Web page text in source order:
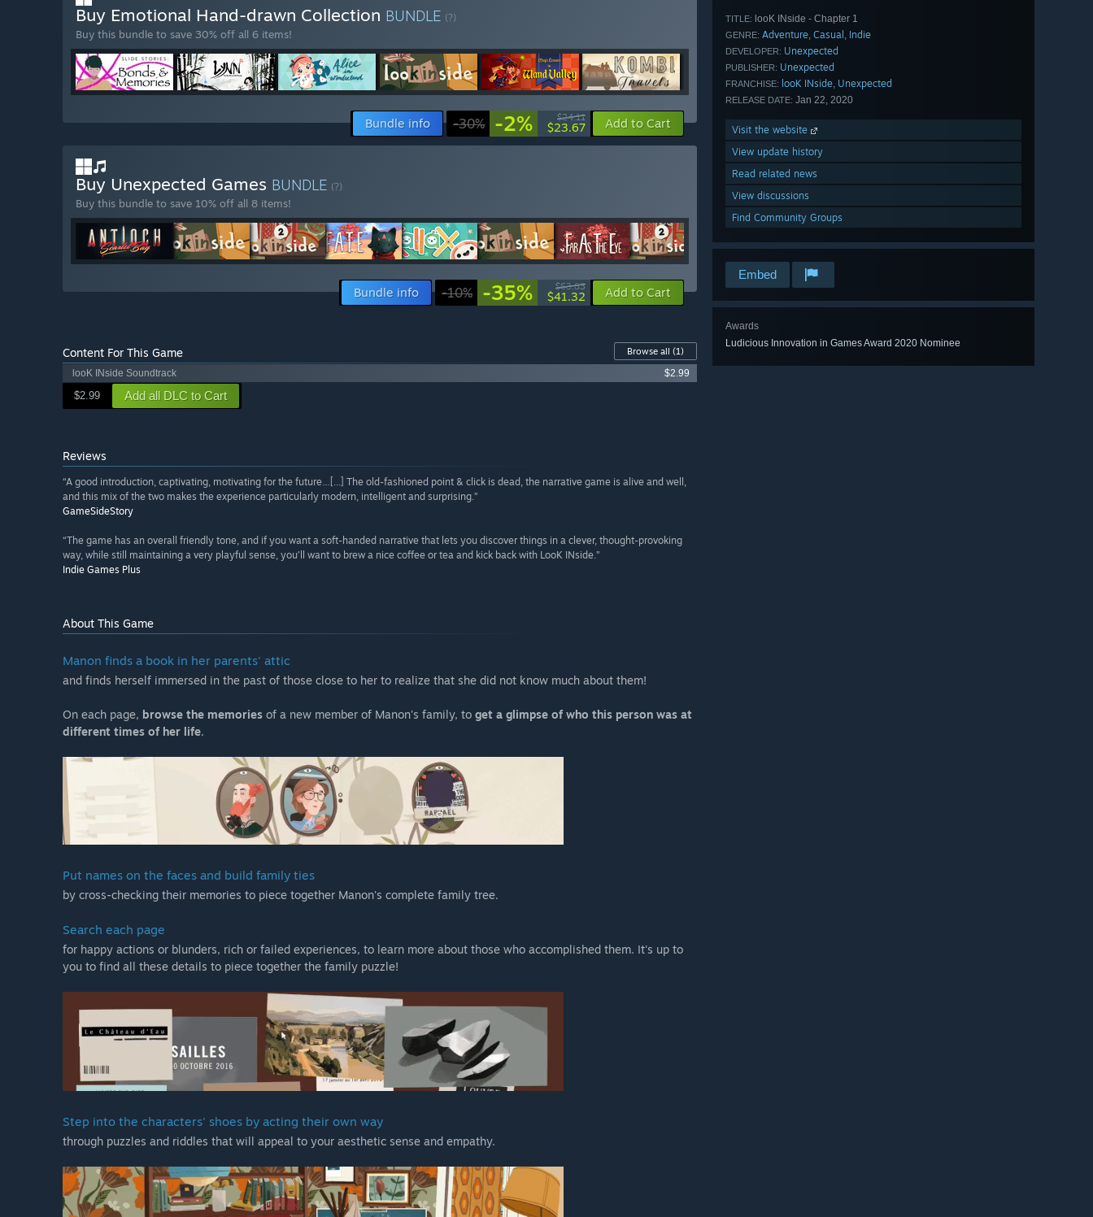
TITLE: looK INside - Chapter 1
GENRE: Adventure, Casual , Indie
DEVELOPER: Unexpected
PUBLISHER: Unexpected
FRANCHISE: looK INside, Unexpected
RELEASE DATE: Jan 22, 2020
Visit the website
View update history
Read related news
View discussions
Find Community Groups
Embed
Awards
Ludicious Innovation in Games Award 2020 Nominee
Buy Emotional Hand-drawn Collection BUNDLE (?)
Buy this bundle to save 30% off all 6 items!
Bundle info -30% -2% $24.11
$23.67 Add to Cart
Buy Unexpected Games BUNDLE (?)
Buy this bundle to save 10% off all 8 items!
Bundle info -10% -35% $63.83
$41.32 Add to Cart
Content For This Game Browse all (1)
looK INside Soundtrack
$2.99
$2.99 Add all DLC to Cart
Reviews
“A good introduction, captivating, motivating for the future…[...] The old-fashioned point & click is dead, the narrative game is alive and well,
and this mix of the two makes the experience particularly modern, intelligent and surprising.”
GameSideStory
“The game has an overall friendly tone, and if you want a soft-handed narrative that lets you discover things in a clever, thought-provoking
way, while still maintaining a very playful sense, you’ll want to brew a nice coffee or tea and kick back with LooK INside.”
Indie Games Plus
About This Game
Manon finds a book in her parents' attic
and finds herself immersed in the past of those close to her to realize that she did not know much about them!
On each page, browse the memories of a new member of Manon's family, to get a glimpse of who this person was at
different times of her life.
Put names on the faces and build family ties
by cross-checking their memories to piece together Manon's complete family tree.
Search each page
for happy actions or blunders, rich or failed experiences, to learn more about those who accomplished them. It's up to
you to find all these details to piece together the family puzzle!
Step into the characters' shoes by acting their own way
through puzzles and riddles that will appeal to your aesthetic sense and empathy.